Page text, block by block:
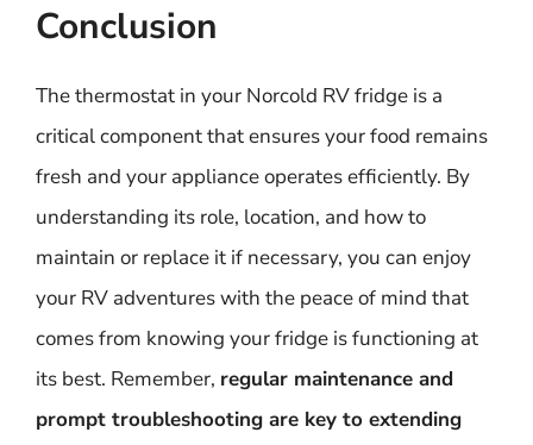
Conclusion
The thermostat in your Norcold RV fridge is a
critical component that ensures your food remains
fresh and your appliance operates efficiently. By
understanding its role, location, and how to
maintain or replace it if necessary, you can enjoy
your RV adventures with the peace of mind that
comes from knowing your fridge is functioning at
its best. Remember, regular maintenance and
prompt troubleshooting are key to extending